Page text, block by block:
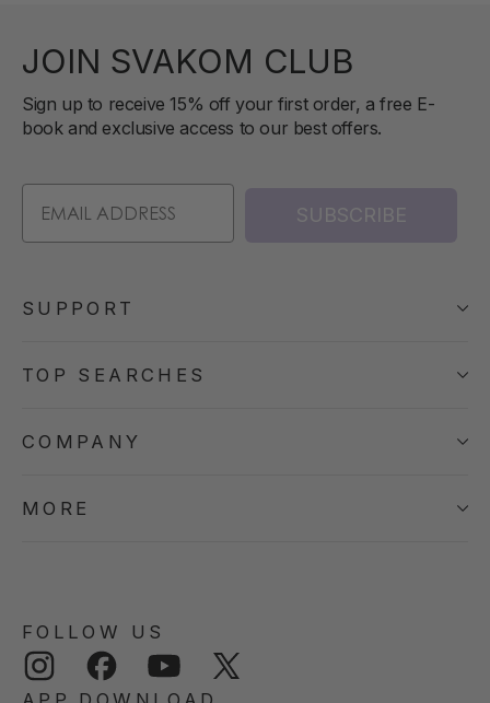
JOIN SVAKOM CLUB
Sign up to receive 15% off your first order, a free E-
book and exclusive access to our best offers.
SUBSCRIBE
SUPPORT
TOP SEARCHES
COMPANY
MORE
FOLLOW US
Instagram Facebook YouTube